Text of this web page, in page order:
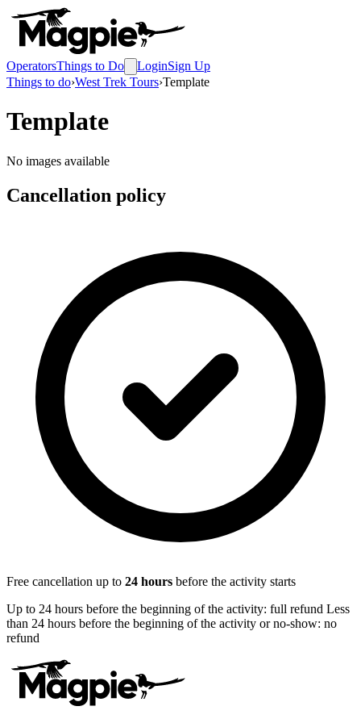
OperatorsThings to Do LoginSign Up
Things to do›West Trek Tours›Template
Template
No images available
Cancellation policy
Free cancellation up to 24 hours before the activity starts
Up to 24 hours before the beginning of the activity: full refund Less
than 24 hours before the beginning of the activity or no-show: no
refund